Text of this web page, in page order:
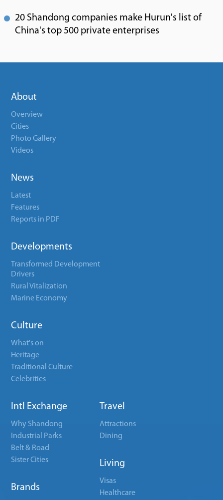
20 Shandong companies make Hurun's list of
China's top 500 private enterprises
About
Overview
Cities
Photo Gallery
Videos
News
Latest
Features
Reports in PDF
Developments
Transformed Development
Drivers
Rural Vitalization
Marine Economy
Culture
What's on
Heritage
Traditional Culture
Celebrities
Intl Exchange
Why Shandong
Industrial Parks
Belt & Road
Sister Cities
Brands
Travel
Attractions
Dining
Living
Visas
Healthcare